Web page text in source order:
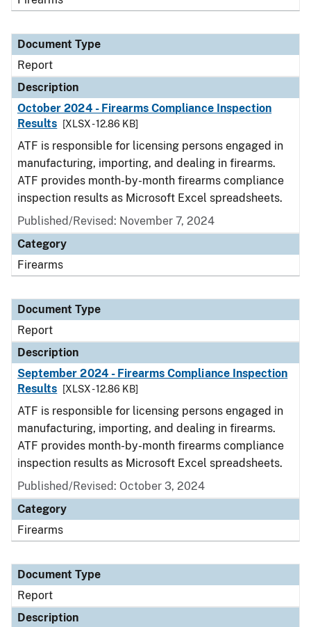
Document Type
Report
Description
October 2024 - Firearms Compliance Inspection
Results
[XLSX - 12.86 KB]
ATF is responsible for licensing persons engaged in
manufacturing, importing, and dealing in firearms.
ATF provides month-by-month firearms compliance
inspection results as Microsoft Excel spreadsheets.
Published/Revised: November 7, 2024
Category
Firearms
Document Type
Report
Description
September 2024 - Firearms Compliance Inspection
Results
[XLSX - 12.86 KB]
ATF is responsible for licensing persons engaged in
manufacturing, importing, and dealing in firearms.
ATF provides month-by-month firearms compliance
inspection results as Microsoft Excel spreadsheets.
Published/Revised: October 3, 2024
Category
Firearms
Document Type
Report
Description